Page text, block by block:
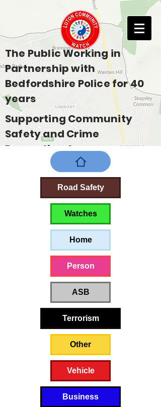
The Public Working in
Partnership with
Bedfordshire Police for 40
years
Supporting Community
Safety and Crime
Prevention Across
Bedfordshire
Road Safety
Watches
Home
Person
ASB
Terrorism
Other
Vehicle
Business